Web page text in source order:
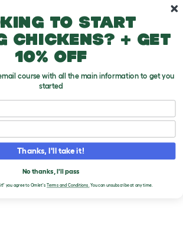
SIGN IN TO
AN IMAGE
to start
chickens? + get
10% off
course with all the main information to get you
started
Thanks, I'll take it!
No thanks, I'll pass
it!' you agree to Omlet's Terms and Conditions.You can unsubscribe at any time.